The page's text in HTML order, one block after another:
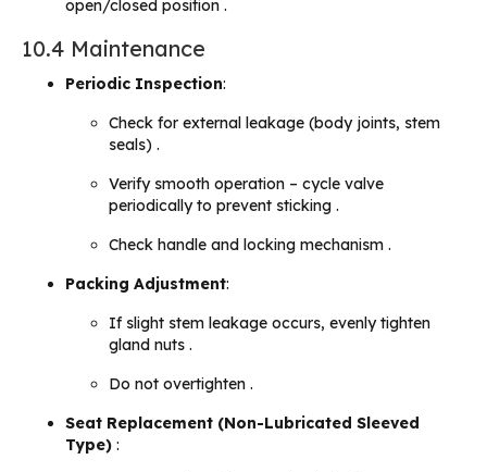
open/closed position .
10.4 Maintenance
Periodic Inspection:
Check for external leakage (body joints, stem
seals) .
Verify smooth operation – cycle valve
periodically to prevent sticking .
Check handle and locking mechanism .
Packing Adjustment:
If slight stem leakage occurs, evenly tighten
gland nuts .
Do not overtighten .
Seat Replacement (Non-Lubricated Sleeved
Type) :